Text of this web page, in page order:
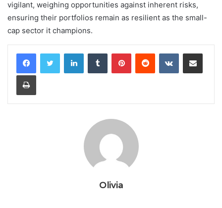
vigilant, weighing opportunities against inherent risks,
ensuring their portfolios remain as resilient as the small-
cap sector it champions.
LinkedInTumblr PinterestReddit VKontakteShare via Email
Print
Olivia